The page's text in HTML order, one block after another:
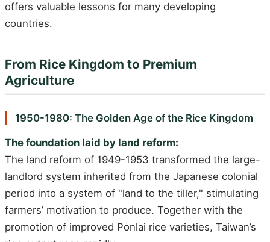
offers valuable lessons for many developing
countries.
From Rice Kingdom to Premium
Agriculture
1950-1980: The Golden Age of the Rice Kingdom
The foundation laid by land reform:
The land reform of 1949-1953 transformed the large-
landlord system inherited from the Japanese colonial
period into a system of "land to the tiller," stimulating
farmers’ motivation to produce. Together with the
promotion of improved Ponlai rice varieties, Taiwan’s